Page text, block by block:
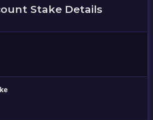
Stake Details